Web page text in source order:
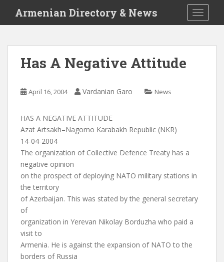
i
Armenian Directory & News
Has A Negative Attitude
April 16, 2004 Vardanian Garo News
HAS A NEGATIVE ATTITUDE
Azat Artsakh–Nagorno Karabakh Republic (NKR)
14-04-2004
The organization of Collective Defence Treaty has a
negative opinion
on the prospect of deploying NATO military stations in
the territory
of Azerbaijan. This was stated by the general secretary
of
organization in Yerevan Nikolay Borduzha who paid a
visit to
Armenia. He is against the expansion of NATO to the
borders of Russia